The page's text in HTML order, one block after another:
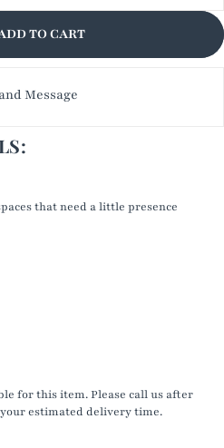
TO CART
Message
that need a little presence
for this item. Please call us after
estimated delivery time.